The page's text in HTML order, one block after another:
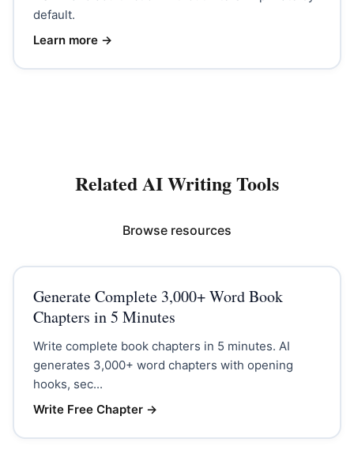
default.
Learn more →
Related AI Writing Tools
Browse resources
Generate Complete 3,000+ Word Book
Chapters in 5 Minutes
Write complete book chapters in 5 minutes. AI
generates 3,000+ word chapters with opening
hooks, sec...
Write Free Chapter→